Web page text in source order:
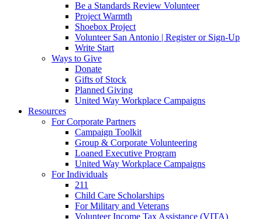
Be a Standards Review Volunteer
Project Warmth
Shoebox Project
Volunteer San Antonio | Register or Sign-Up
Write Start
Ways to Give
Donate
Gifts of Stock
Planned Giving
United Way Workplace Campaigns
Resources
For Corporate Partners
Campaign Toolkit
Group & Corporate Volunteering
Loaned Executive Program
United Way Workplace Campaigns
For Individuals
211
Child Care Scholarships
For Military and Veterans
Volunteer Income Tax Assistance (VITA)